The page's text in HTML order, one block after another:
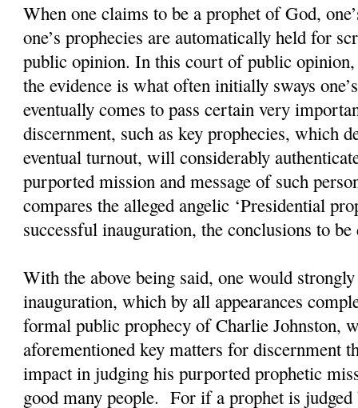
When one claims to be a prophet of God,
one’s prophecies are automatically held for
public opinion. In this court of public opinion,
the evidence is what often initially sways
eventually comes to pass certain very
discernment, such as key prophecies, which
eventual turnout, will considerably
purported mission and message of such
compares the alleged angelic ‘Presidential
successful inauguration, the conclusions to
With the above being said, one would strongly
inauguration, which by all appearances
formal public prophecy of Charlie Johnston,
aforementioned key matters for discernment
impact in judging his purported prophetic
good many people. For if a prophet is judged